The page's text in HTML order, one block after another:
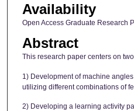
Availability
Open Access Graduate Research
Abstract
This research paper centers on
1) Development of machine
utilizing different combinations of
2) Developing a learning activity